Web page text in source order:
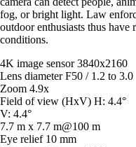
fog, or bright light. Law
outdoor enthusiasts thus
conditions.
4K image sensor 3840x2160
Lens diameter F50 / 1.2 to 3.0
Zoom 4.9x
Field of view (HxV) H: 4.4°
V: 4.4°
7.7 m x 7.7 m@100 m
Eye relief 10 mm